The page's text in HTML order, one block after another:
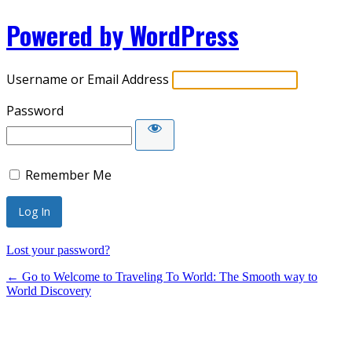
Powered by WordPress
Username or Email Address
Password
Remember Me
Lost your password?
← Go to Welcome to Traveling To World: The Smooth way to
World Discovery